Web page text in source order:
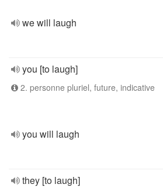
we will laugh
you [to laugh]
2. personne pluriel, future, indicative
you will laugh
they [to laugh]